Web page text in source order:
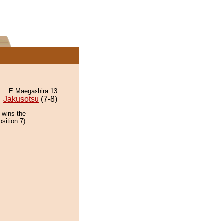
E Maegashira 13
Jakusotsu (7-8)
wins the
7).